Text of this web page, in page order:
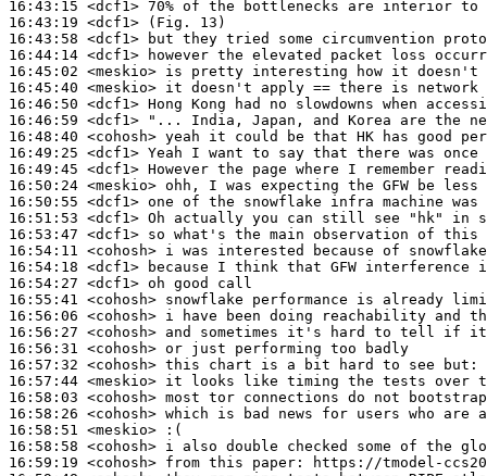
16:43:15 <dcf1>
16:43:19 <dcf1>
16:43:58 <dcf1>
16:44:14 <dcf1>
16:45:02 <meskio>
16:45:40 <meskio>
16:46:50 <dcf1>
16:46:59 <dcf1>
16:48:40 <cohosh>
16:49:25 <dcf1>
16:49:45 <dcf1>
16:50:24 <meskio>
16:50:55 <dcf1>
16:51:53 <dcf1>
16:53:47 <dcf1>
16:54:11 <cohosh>
16:54:18 <dcf1>
16:54:27 <dcf1>
16:55:41 <cohosh>
16:56:06 <cohosh>
16:56:27 <cohosh>
16:56:31 <cohosh>
16:57:32 <cohosh>
16:57:44 <meskio>
16:58:03 <cohosh>
16:58:26 <cohosh>
16:58:51 <meskio>
16:58:58 <cohosh>
16:59:19 <cohosh>